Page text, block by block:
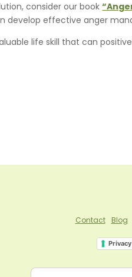
consider our book
develop effective anger
life skill that can
Contact Blog